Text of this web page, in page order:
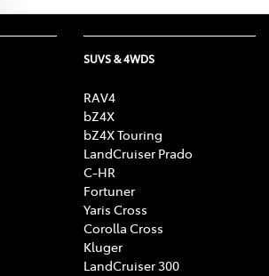
SUVS & 4WDS
RAV4
bZ4X
bZ4X Touring
LandCruiser Prado
C-HR
Fortuner
Yaris Cross
Corolla Cross
Kluger
LandCruiser 300